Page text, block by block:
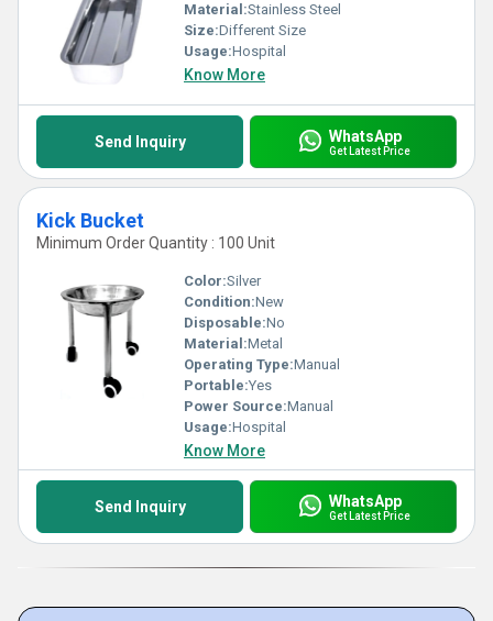
Material:Stainless Steel
Size:Different Size
Usage:Hospital
Know More
Send Inquiry WhatsApp
Get Latest Price
Kick Bucket
Minimum Order Quantity : 100 Unit
Color:Silver
Condition:New
Disposable:No
Material:Metal
Operating Type:Manual
Portable:Yes
Power Source:Manual
Usage:Hospital
Know More
Send Inquiry WhatsApp
Get Latest Price